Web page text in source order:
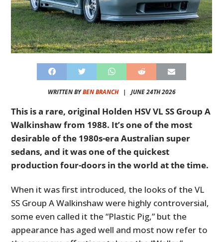
WRITTEN BYBEN BRANCH| JUNE 24TH 2026
This is a rare, original Holden HSV VL SS Group A
Walkinshaw from 1988. It’s one of the most
desirable of the 1980s-era Australian super
sedans, and it was one of the quickest
production four-doors in the world at the time.
When it was first introduced, the looks of the VL
SS Group A Walkinshaw were highly controversial,
some even called it the “Plastic Pig,” but the
appearance has aged well and most now refer to